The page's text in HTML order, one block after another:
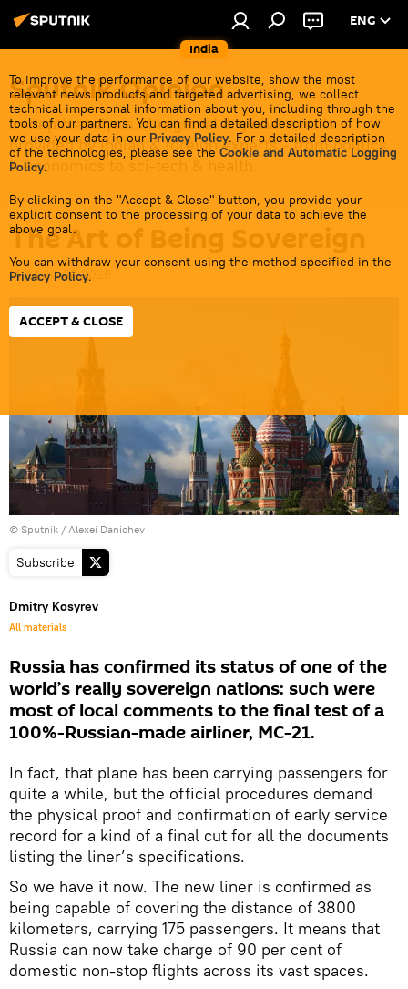
India
ENG
To improve the performance of our website, show the most
relevant news products and targeted advertising, we collect
technical impersonal information about you, including through the
tools of our partners. You can find a detailed description of how
we use your data in our Privacy Policy. For a detailed description
of the technologies, please see the Cookie and Automatic Logging
Policy.
By clicking on the "Accept & Close" button, you provide your
explicit consent to the processing of your data to achieve the
above goal.
You can withdraw your consent using the method specified in the
Privacy Policy.
ACCEPT & CLOSE
Sputnik Opinion
In-depth analysis of regional & global events
provided by Indian & foreign experts - from politics
& economics to sci-tech & health.
The Art of Being Sovereign
14:24 30.06.2026
© Sputnik / Alexei Danichev
Subscribe
Dmitry Kosyrev
All materials
Russia has confirmed its status of one of the
world’s really sovereign nations: such were
most of local comments to the final test of a
100%-Russian-made airliner, MC-21.
In fact, that plane has been carrying passengers for
quite a while, but the official procedures demand
the physical proof and confirmation of early service
record for a kind of a final cut for all the documents
listing the liner’s specifications.
So we have it now. The new liner is confirmed as
being capable of covering the distance of 3800
kilometers, carrying 175 passengers. It means that
Russia can now take charge of 90 per cent of
domestic non-stop flights across its vast spaces.